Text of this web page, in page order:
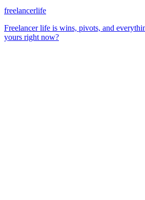
freelancerlife
Freelancer life is wins, pivots, and
yours right now?